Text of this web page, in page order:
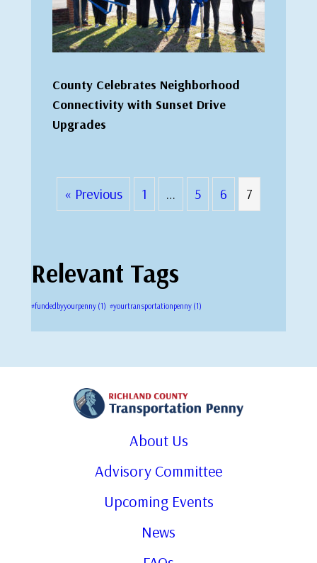
County Celebrates Neighborhood
Connectivity with Sunset Drive
Upgrades
« Previous 1 … 5 6 7
Relevant Tags
#fundedbyyourpenny (1) #yourtransportationpenny (1)
About Us
Advisory Committee
Upcoming Events
News